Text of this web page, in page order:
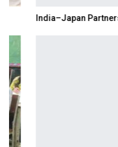
India–Japan Partnership